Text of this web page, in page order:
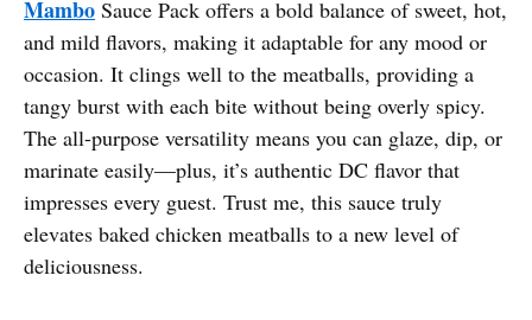
Mambo Sauce Pack offers a bold balance of sweet, hot,
and mild flavors, making it adaptable for any mood or
occasion. It clings well to the meatballs, providing a
tangy burst with each bite without being overly spicy.
The all-purpose versatility means you can glaze, dip, or
marinate easily—plus, it’s authentic DC flavor that
impresses every guest. Trust me, this sauce truly
elevates baked chicken meatballs to a new level of
deliciousness.